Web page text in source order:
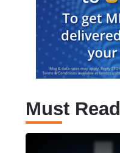
Must Read